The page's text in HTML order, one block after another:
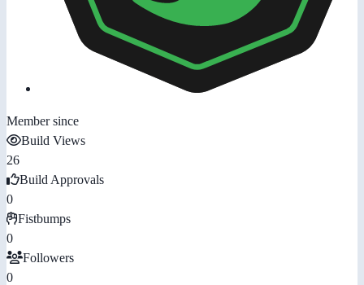
Member since
Build Views
26
Build Approvals
0
Fistbumps
0
Followers
0